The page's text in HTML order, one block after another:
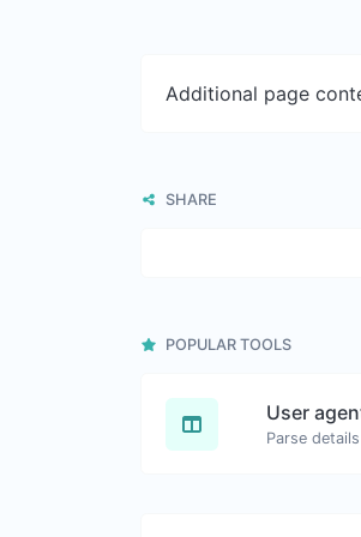
Additional page
SHARE
POPULAR TOOLS
User
Parse